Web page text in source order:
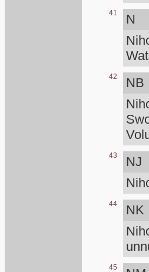
41
N
42
NB
43
NJ
44
NK
45